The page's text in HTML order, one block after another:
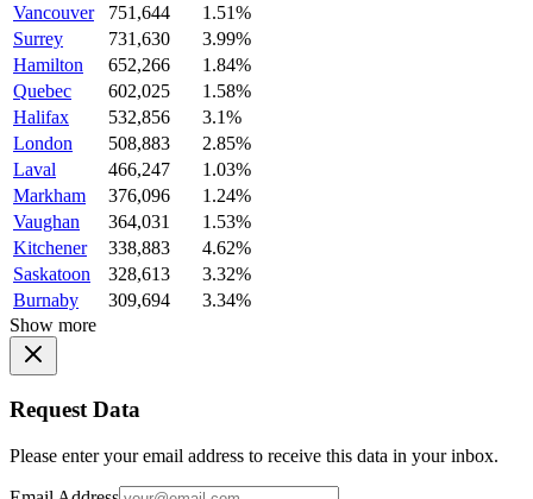
Vancouver
751,644
1.51%
Surrey
731,630
3.99%
Hamilton
652,266
1.84%
Quebec
602,025
1.58%
Halifax
532,856
3.1%
London
508,883
2.85%
Laval
466,247
1.03%
Markham
376,096
1.24%
Vaughan
364,031
1.53%
Kitchener
338,883
4.62%
Saskatoon
328,613
3.32%
Burnaby
309,694
3.34%
Show more
Request Data
Please enter your email address to receive this data in your inbox.